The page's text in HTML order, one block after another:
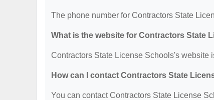
The phone number for Contractors State
What is the website for Contractors State
Contractors State License Schools's website
How can I contact Contractors State
You can contact Contractors State License